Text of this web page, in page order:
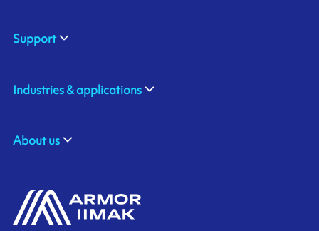
Support
Industries & applications
About us